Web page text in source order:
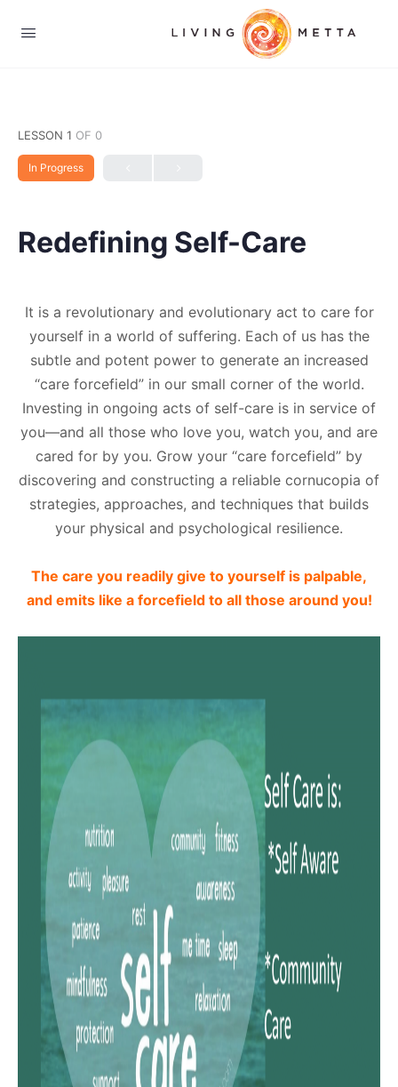
LESSON 1 OF 0
In Progress
Redefining Self-Care
It is a revolutionary and evolutionary act to care for
yourself in a world of suffering. Each of us has the
subtle and potent power to generate an increased
“care forcefield” in our small corner of the world.
Investing in ongoing acts of self-care is in service of
you—and all those who love you, watch you, and are
cared for by you. Grow your “care forcefield” by
discovering and constructing a reliable cornucopia of
strategies, approaches, and techniques that builds
your physical and psychological resilience.
The care you readily give to yourself is palpable,
and emits like a forcefield to all those around you!